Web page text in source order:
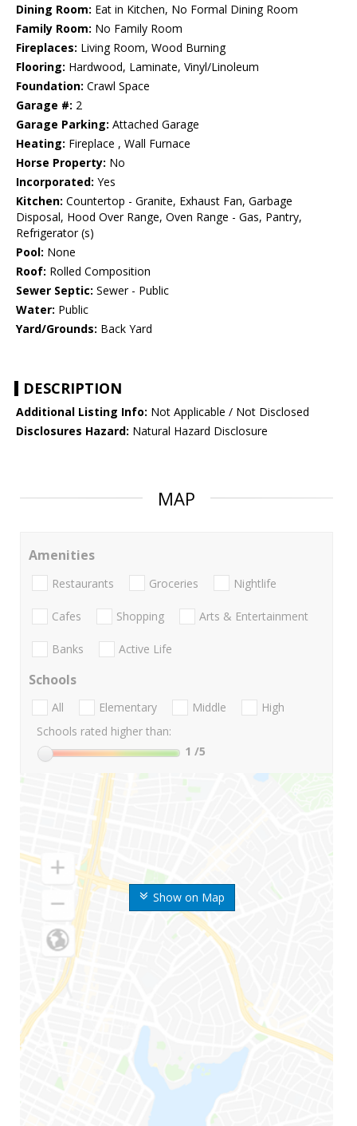
Dining Room: Eat in Kitchen, No Formal Dining Room
Family Room: No Family Room
Fireplaces: Living Room, Wood Burning
Flooring: Hardwood, Laminate, Vinyl/Linoleum
Foundation: Crawl Space
Garage #: 2
Garage Parking: Attached Garage
Heating: Fireplace , Wall Furnace
Horse Property: No
Incorporated: Yes
Kitchen: Countertop - Granite, Exhaust Fan, Garbage
Disposal, Hood Over Range, Oven Range - Gas, Pantry,
Refrigerator (s)
Pool: None
Roof: Rolled Composition
Sewer Septic: Sewer - Public
Water: Public
Yard/Grounds: Back Yard
DESCRIPTION
Additional Listing Info: Not Applicable / Not Disclosed
Disclosures Hazard: Natural Hazard Disclosure
MAP
Show on Map
Amenities
Restaurants Groceries Nightlife
Cafes Shopping Arts & Entertainment
Banks Active Life
Schools
All Elementary Middle
High
Schools rated higher than:
1 /5